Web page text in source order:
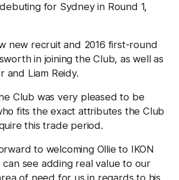
for Sydney in Round 1,
new recruit and 2016 first-round
in joining the Club, as well as
and Liam Reidy.
Club was very pleased to be
fits the exact attributes the Club
this trade period.
to welcoming Ollie to IKON
see adding real value to our
of need for us in regards to his